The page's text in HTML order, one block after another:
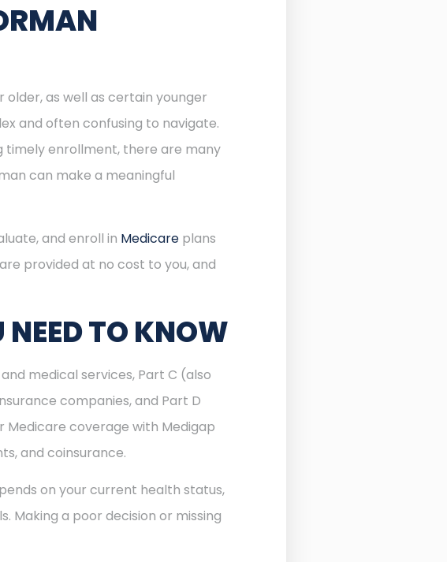
as well as certain younger
and often confusing to navigate.
timely enrollment, there are many
can make a meaningful
and enroll in Medicare plans
provided at no cost to you, and
TO KNOW
medical services, Part C (also
companies, and Part D
coverage with Medigap
and coinsurance.
on your current health status,
Making a poor decision or missing